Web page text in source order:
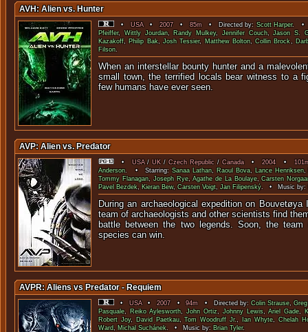
AVH: Alien vs. Hunter
•USA•2007• 85m• Directed by: Scott Harper. •
Pfeiffer,Wittly Jourdan, Randy Mulkey,Jennifer Couch,Jason S.
Kazakoff, Philip Bak,Josh Tessier, Matthew Bolton,Collin Brock,
Filson.
When an interstellar bounty hunter and a
small town, the terrified locals bear witness to a
few humans have
AVP: Alien vs. Predator
•USA/UK/Czech Republic/Canada•2004•
Anderson. • Starring:Sanaa Lathan, Raoul Bova, Lance Henriksen,
Tommy Flanagan,Joseph Rye,Agathe de La Boulaye,Carsten
Pavel Bezdek, Kieran Bew,Carsten Voigt,Jan Filipenský. • Music by:
During an archaeological expedition on
team of archaeologists and other scientists find
battle between the two legends. Soon, the
species can win.
AVPR: Aliens vs Predator - Requiem
•USA•2007•94m • Directed by:Colin Strause,
Pasquale, Reiko Aylesworth,John Ortiz,Johnny Lewis,Ariel Gade,
Robert Joy, David Paetkau,Tom Woodruff Jr., Ian Whyte,Chelah
Ward, Michal Suchánek. • Music by: Brian Tyler.